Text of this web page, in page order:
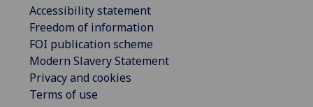
Accessibility statement
Freedom of information
FOI publication scheme
Modern Slavery Statement
Privacy and cookies
Terms of use